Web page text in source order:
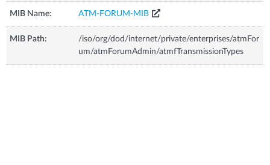
MIB Name: ATM-FORUM-MIB
MIB Path:
/iso/org/dod/internet/private/enterprises/atmFor
um/atmForumAdmin/atmfTransmissionTypes